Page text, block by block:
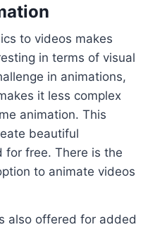
to videos makes
in terms of visual
in animations,
it less complex
animation. This
beautiful
for free. There is the
to animate videos
also offered for added